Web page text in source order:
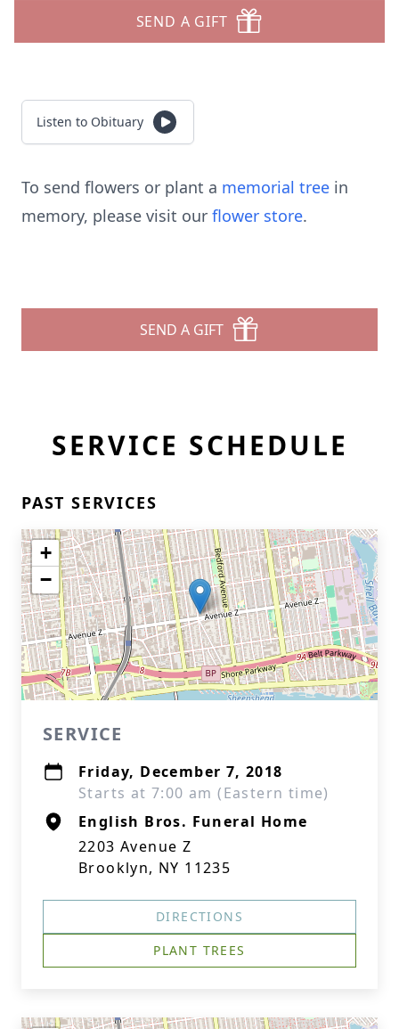
SEND A GIFT
Listen to Obituary
To send flowers or plant a memorial tree in
memory, please visit our flower store.
SEND A GIFT
SERVICE SCHEDULE
PAST SERVICES
+
−
SERVICE
Friday, December 7, 2018
Starts at 7:00 am (Eastern time)
English Bros. Funeral Home
2203 Avenue Z
Brooklyn, NY 11235
DIRECTIONS
PLANT TREES